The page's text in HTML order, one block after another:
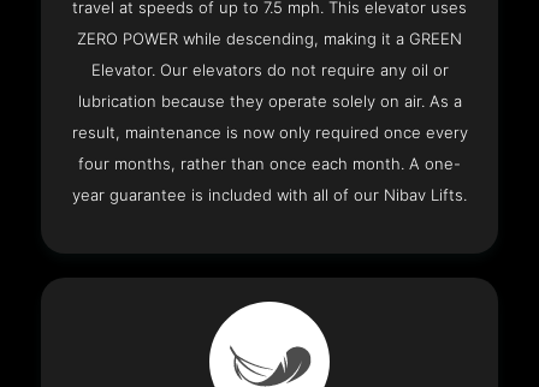
travel at speeds of up to 7.5 mph. This elevator uses
ZERO POWER while descending, making it a GREEN
Elevator. Our elevators do not require any oil or
lubrication because they operate solely on air. As a
result, maintenance is now only required once every
four months, rather than once each month. A one-
year guarantee is included with all of our Nibav Lifts.